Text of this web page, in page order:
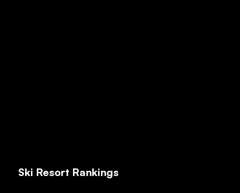
Ski Resort Rankings